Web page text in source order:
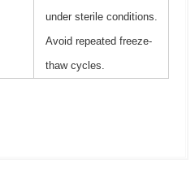
under sterile conditions.
Avoid repeated freeze-
thaw cycles.